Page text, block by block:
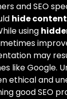
and SEO
hide content
using
may
like Google.
ethical and
good SEO